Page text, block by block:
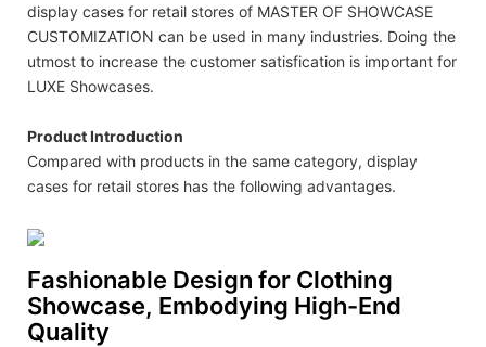
display cases for retail stores of MASTER OF SHOWCASE
CUSTOMIZATION can be used in many industries. Doing the
utmost to increase the customer satisfication is important for
LUXE Showcases.
Product Introduction
Compared with products in the same category, display
cases for retail stores has the following advantages.
Fashionable Design for Clothing
Showcase, Embodying High-End
Quality